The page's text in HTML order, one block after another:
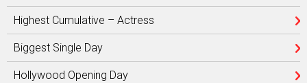
Highest Cumulative – Actress
Biggest Single Day
Hollywood Opening Day